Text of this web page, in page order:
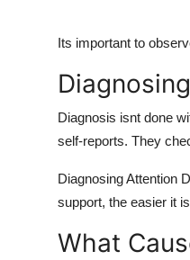
Its important to
Diagnosis isnt done
self-reports. They
Diagnosing Attention
support, the easier it
What